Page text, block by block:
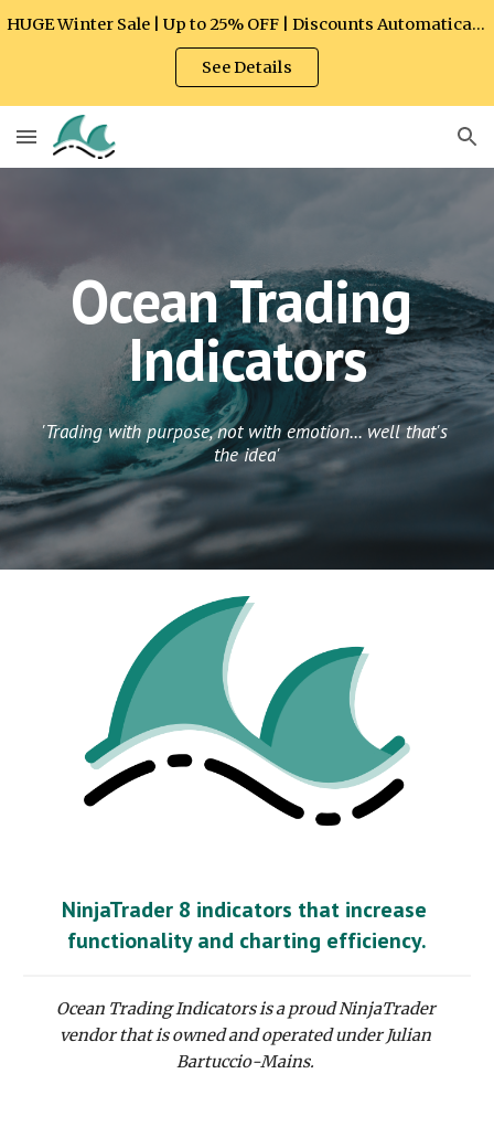
HUGE Winter Sale | Up to 25% OFF | Discounts Automatically Applied at Checkout
See Details
Ocean Trading
Indicators
'Trading with purpose, not with emotion... well that's
the idea'
NinjaTrader 8 indicators that increase
functionality and charting efficiency.
Ocean Trading Indicators is a proud NinjaTrader
vendor that is owned and operated under Julian
Bartuccio-Mains.